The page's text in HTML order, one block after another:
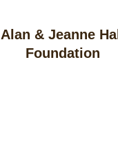
Alan & Jeanne Hall
Foundation